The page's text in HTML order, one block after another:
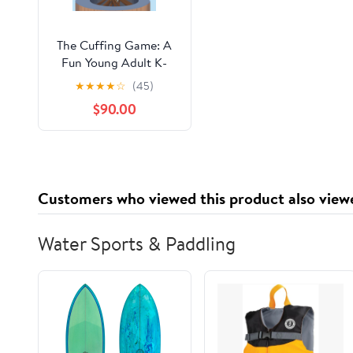
The Cuffing Game: A
Fun Young Adult K-
Drama Version of
Pride and Prejudice
★★★★☆ (45)
$90.00
Customers who viewed this product also
Water Sports & Paddling